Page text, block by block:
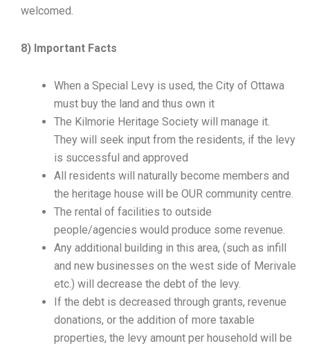
welcomed.
8) Important Facts
When a Special Levy is used, the City of Ottawa
must buy the land and thus own it
The Kilmorie Heritage Society will manage it.
They will seek input from the residents, if the levy
is successful and approved
All residents will naturally become members and
the heritage house will be OUR community centre.
The rental of facilities to outside
people/agencies would produce some revenue.
Any additional building in this area, (such as infill
and new businesses on the west side of Merivale
etc.) will decrease the debt of the levy.
If the debt is decreased through grants, revenue
donations, or the addition of more taxable
properties, the levy amount per household will be